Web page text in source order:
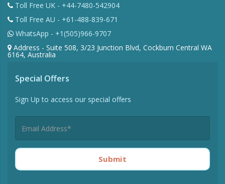
Toll Free UK - +44-7480-542904
Toll Free AU - +61-488-839-671
WhatsApp - +1(505)966-9707
Address - Suite 508, 3/23 Junction Blvd, Cockburn Central WA
6164, Australia
Special Offers
Sign Up to access our special offers
Submit